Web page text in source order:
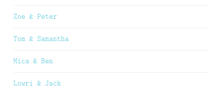
Zoe & Peter
Tom & Samantha
Mica & Ben
Lowri & Jack